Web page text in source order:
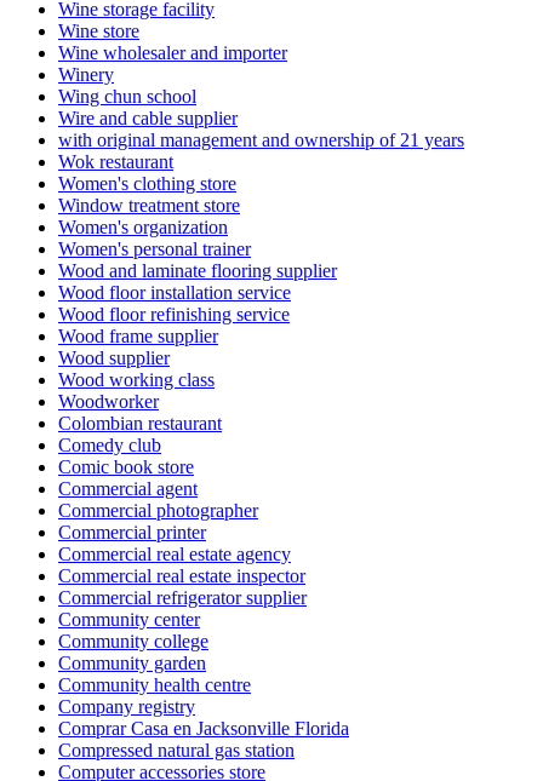
Wine storage facility
Wine store
Wine wholesaler and importer
Winery
Wing chun school
Wire and cable supplier
with original management and ownership of 21 years
Wok restaurant
Women's clothing store
Window treatment store
Women's organization
Women's personal trainer
Wood and laminate flooring supplier
Wood floor installation service
Wood floor refinishing service
Wood frame supplier
Wood supplier
Wood working class
Woodworker
Colombian restaurant
Comedy club
Comic book store
Commercial agent
Commercial photographer
Commercial printer
Commercial real estate agency
Commercial real estate inspector
Commercial refrigerator supplier
Community center
Community college
Community garden
Community health centre
Company registry
Comprar Casa en Jacksonville Florida
Compressed natural gas station
Computer accessories store